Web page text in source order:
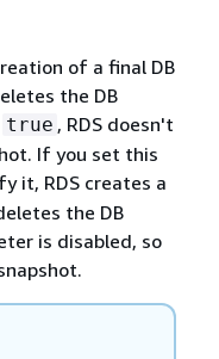
of a final DB
the DB
true , RDS doesn't
If you set this
it, RDS creates a
the DB
is disabled, so